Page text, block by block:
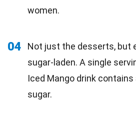
women.
04 Not just the desserts, but
sugar-laden. A single
Iced Mango drink
sugar.